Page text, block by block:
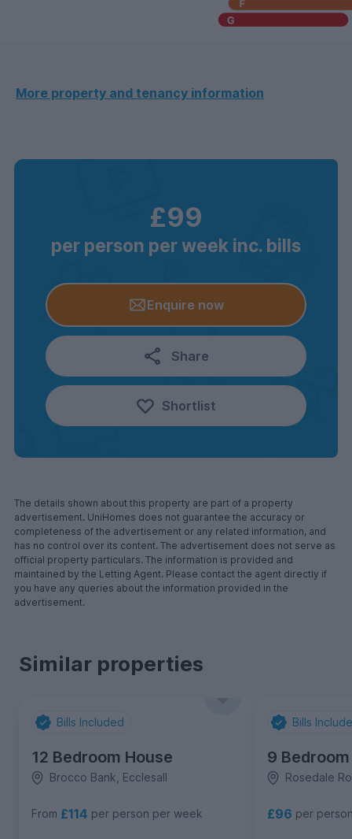
More property and tenancy information
£99
per person per week inc. bills
Enquire now
Share
Shortlist
The details shown about this property are part of a property
advertisement. UniHomes does not guarantee the accuracy or
completeness of the advertisement or any related information, and
has no control over its content. The advertisement does not serve as
official property particulars. The information is provided and
maintained by the Letting Agent. Please contact the agent directly if
you have any queries about the information provided in the
advertisement.
Similar properties
Bills Included
12 Bedroom House
Brocco Bank, Ecclesall
From £114 per person per week
Bills
9
Rosedale
£96 per